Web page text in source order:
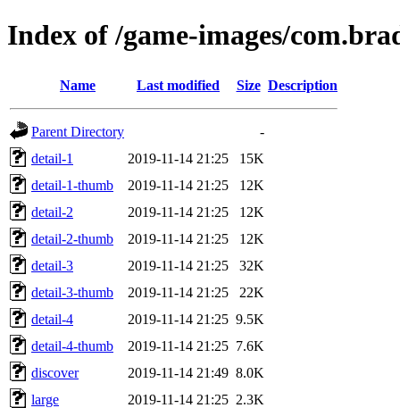
Index of /game-images/
Name Last modified Size Description
Parent Directory
-
detail-1
2019-11-14 21:25
15K
detail-1-thumb
2019-11-14 21:25
12K
detail-2
2019-11-14 21:25
12K
detail-2-thumb
2019-11-14 21:25
12K
detail-3
2019-11-14 21:25
32K
detail-3-thumb
2019-11-14 21:25
22K
detail-4
2019-11-14 21:25 9.5K
detail-4-thumb
2019-11-14 21:25 7.6K
discover
2019-11-14 21:49 8.0K
large
2019-11-14 21:25 2.3K